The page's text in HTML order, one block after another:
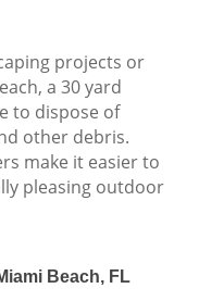
projects or
a 30 yard
to dispose of
other debris.
make it easier to
pleasing outdoor
Beach, FL